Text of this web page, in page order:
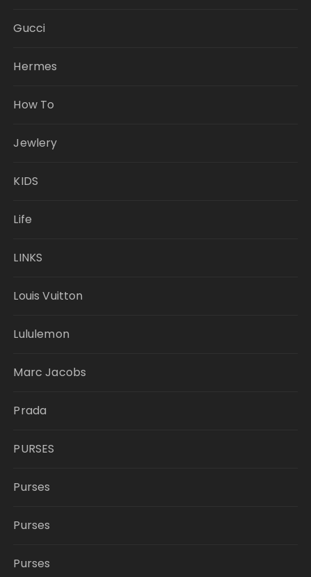
Gucci
Hermes
How To
Jewlery
KIDS
Life
LINKS
Louis Vuitton
Lululemon
Marc Jacobs
Prada
PURSES
Purses
Purses
Purses